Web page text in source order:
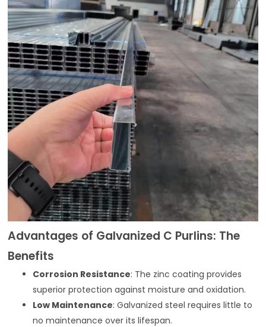
Advantages of Galvanized C Purlins: The
Benefits
Corrosion Resistance: The zinc coating provides
superior protection against moisture and oxidation.
Low Maintenance: Galvanized steel requires little to
no maintenance over its lifespan.